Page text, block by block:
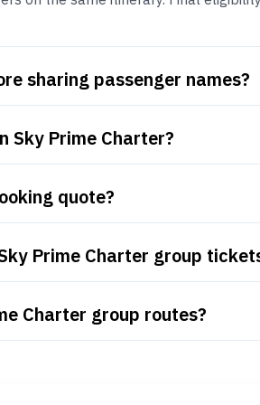
sharing passenger names?
Sky Prime Charter?
quote?
Prime Charter group
Charter group routes?